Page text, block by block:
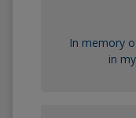
In memory
in